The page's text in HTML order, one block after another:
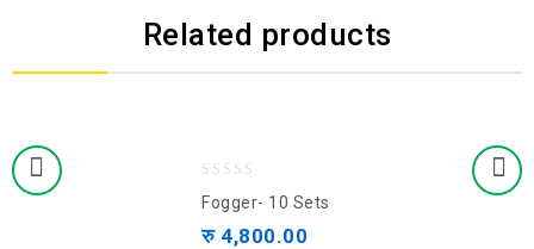
Related products
Fogger- 10 Sets
रु4,800.00